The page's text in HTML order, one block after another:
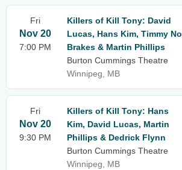
Fri
Nov 20
7:00 PM
Killers of Kill Tony: David
Lucas, Hans Kim, Timmy No
Brakes & Martin Phillips
Burton Cummings Theatre
Winnipeg, MB
Fri
Nov 20
9:30 PM
Killers of Kill Tony: Hans
Kim, David Lucas, Martin
Phillips & Dedrick Flynn
Burton Cummings Theatre
Winnipeg, MB